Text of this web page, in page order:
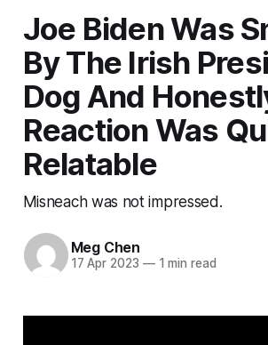
Joe Biden Was
By The Irish
Dog And
Reaction Was
Relatable
Misneach was not impressed.
Meg Chen
17 Apr 2023 —1 min read